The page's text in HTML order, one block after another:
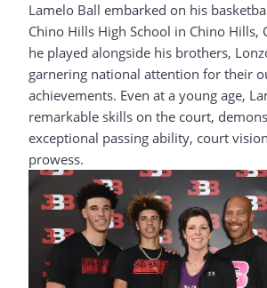
Lamelo Ball embarked on his
Chino Hills High School in Chino Hills,
he played alongside his brothers,
garnering national attention for their
achievements. Even at a young age,
remarkable skills on the court,
exceptional passing ability, court
prowess.